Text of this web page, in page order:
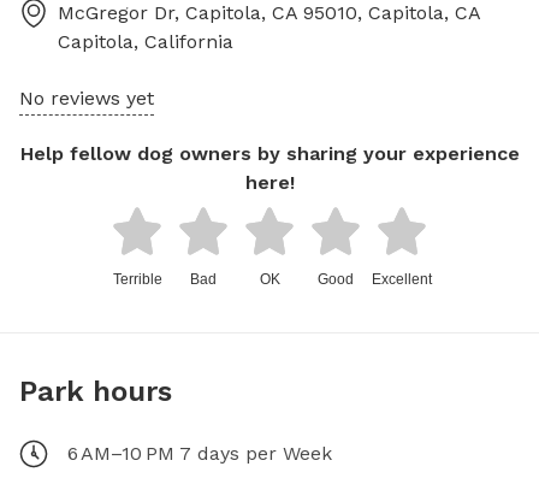
McGregor Dr, Capitola, CA 95010, Capitola, CA
Capitola, California
No reviews yet
Help fellow dog owners by sharing your experience
here!
Terrible Bad OK Good Excellent
Park hours
6 AM–10 PM 7 days per Week